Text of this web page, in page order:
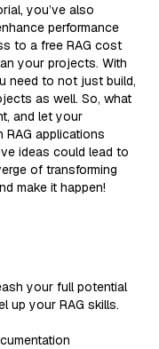
you’ve also
performance
to a free RAG cost
your projects. With
need to not just build,
as well. So, what
and let your
applications
ideas could lead to
of transforming
make it happen!
your full potential
up your RAG skills.